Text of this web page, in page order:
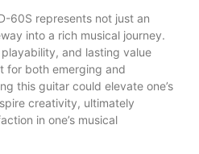
60S represents not just an
into a rich musical journey.
and lasting value
for both emerging and
this guitar could elevate one’s
creativity, ultimately
in one’s musical